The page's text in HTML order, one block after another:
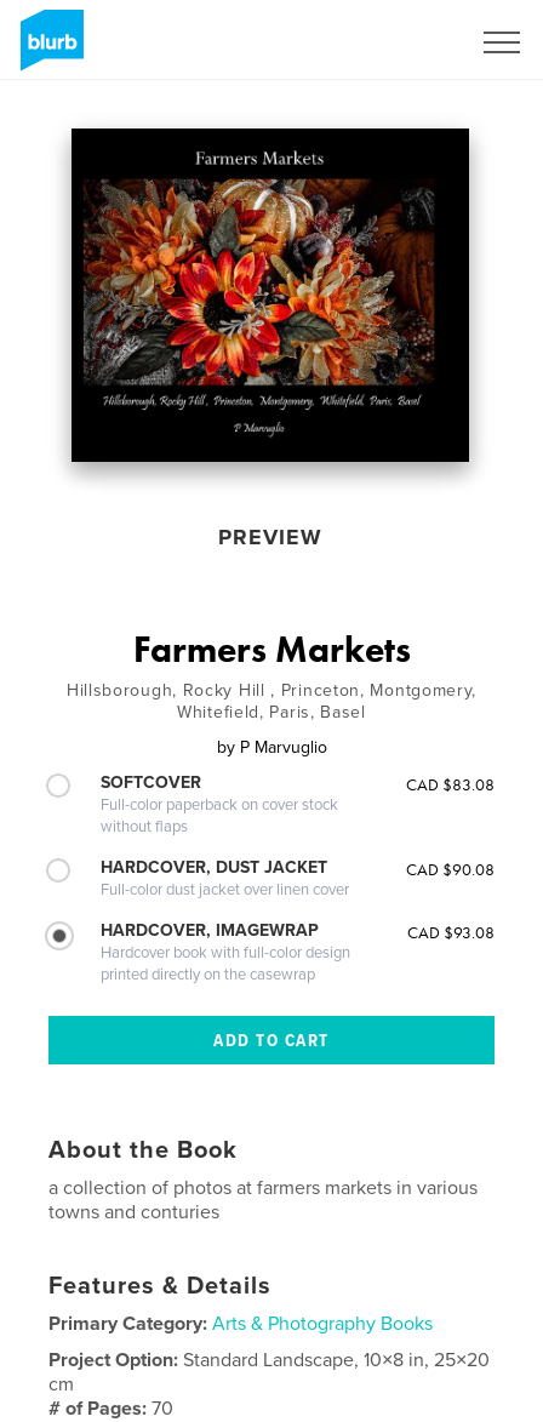
PREVIEW
Farmers Markets
Hillsborough, Rocky Hill , Princeton, Montgomery,
Whitefield, Paris, Basel
by P Marvuglio
SOFTCOVER
Full-color paperback on cover stock
without flaps
CAD $83.08
HARDCOVER, DUST JACKET
Full-color dust jacket over linen cover
CAD $90.08
HARDCOVER, IMAGEWRAP
Hardcover book with full-color design
printed directly on the casewrap
CAD $93.08
About the Book
a collection of photos at farmers markets in various
towns and conturies
Features & Details
Primary Category: Arts & Photography Books
Project Option:Standard Landscape, 10×8 in, 25×20
cm
# of Pages:70